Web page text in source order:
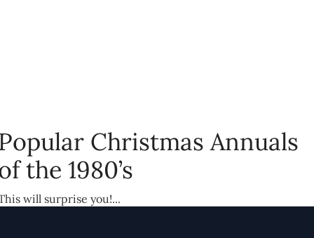
Christmas Annuals
the 1980’s
will surprise you!...